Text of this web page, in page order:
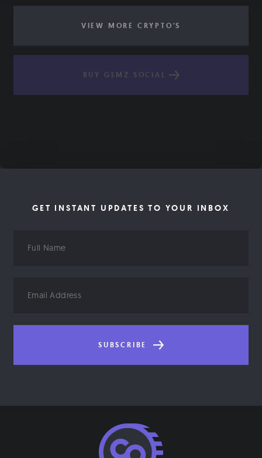
VIEW MORE CRYPTO'S
BUY GEMZ SOCIAL
GET INSTANT UPDATES TO YOUR INBOX
Name
Address
SUBSCRIBE